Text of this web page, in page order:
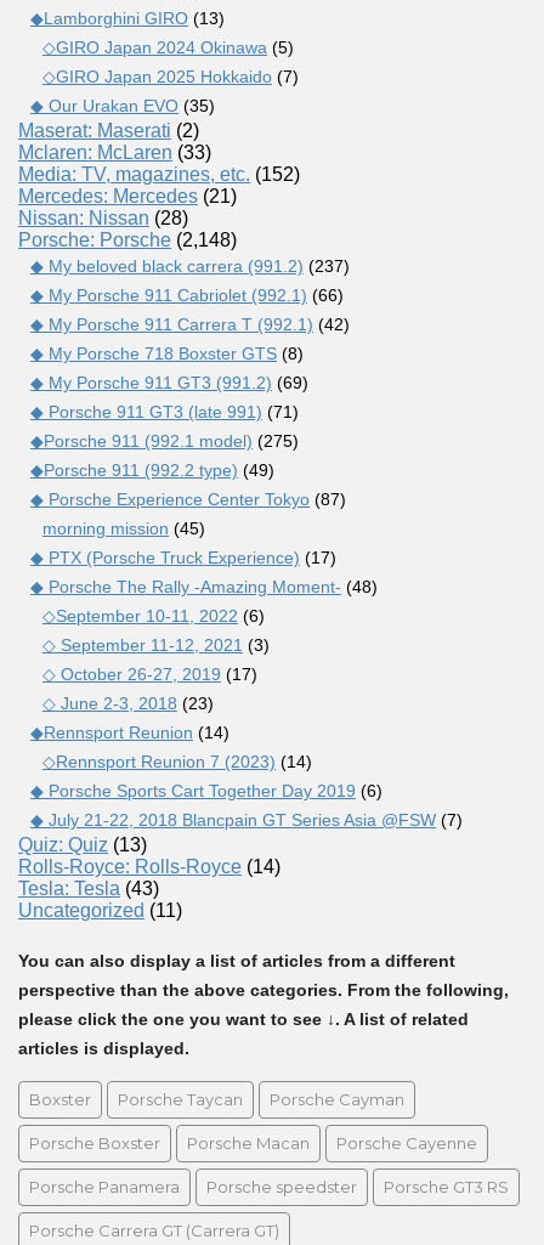
◆Lamborghini GIRO (13)
◇GIRO Japan 2024 Okinawa (5)
◇GIRO Japan 2025 Hokkaido (7)
◆ Our Urakan EVO (35)
Maserat: Maserati (2)
Mclaren: McLaren (33)
Media: TV, magazines, etc. (152)
Mercedes: Mercedes (21)
Nissan: Nissan (28)
Porsche: Porsche (2,148)
◆ My beloved black carrera (991.2) (237)
◆ My Porsche 911 Cabriolet (992.1) (66)
◆ My Porsche 911 Carrera T (992.1) (42)
◆ My Porsche 718 Boxster GTS (8)
◆ My Porsche 911 GT3 (991.2) (69)
◆ Porsche 911 GT3 (late 991) (71)
◆Porsche 911 (992.1 model) (275)
◆Porsche 911 (992.2 type) (49)
◆ Porsche Experience Center Tokyo (87)
morning mission (45)
◆ PTX (Porsche Truck Experience) (17)
◆ Porsche The Rally -Amazing Moment- (48)
◇September 10-11, 2022 (6)
◇ September 11-12, 2021 (3)
◇ October 26-27, 2019 (17)
◇ June 2-3, 2018 (23)
◆Rennsport Reunion (14)
◇Rennsport Reunion 7 (2023) (14)
◆ Porsche Sports Cart Together Day 2019 (6)
◆ July 21-22, 2018 Blancpain GT Series Asia @FSW (7)
Quiz: Quiz (13)
Rolls-Royce: Rolls-Royce (14)
Tesla: Tesla (43)
Uncategorized (11)
You can also display a list of articles from a different
perspective than the above categories. From the following,
please click the one you want to see ↓. A list of related
articles is displayed.
Boxster Porsche Taycan Porsche Cayman
Porsche Boxster Porsche Macan Porsche Cayenne
Porsche Panamera Porsche speedster Porsche GT3 RS
Porsche Carrera GT (Carrera GT)